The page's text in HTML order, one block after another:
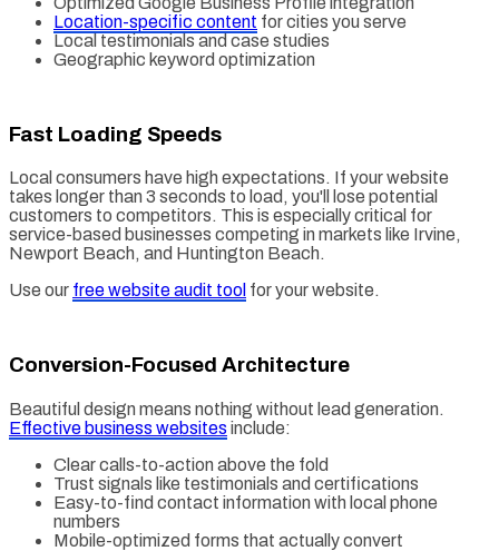
Location-specific content for cities you serve
Local testimonials and case studies
Geographic keyword optimization
Fast Loading Speeds
Local consumers have high expectations. If your website
takes longer than 3 seconds to load, you'll lose potential
customers to competitors. This is especially critical for
service-based businesses competing in markets like Irvine,
Newport Beach, and Huntington Beach.
Use our free website audit tool for your website.
Conversion-Focused Architecture
Beautiful design means nothing without lead generation.
Effective business websites include:
Clear calls-to-action above the fold
Trust signals like testimonials and certifications
Easy-to-find contact information with local phone
numbers
Mobile-optimized forms that actually convert